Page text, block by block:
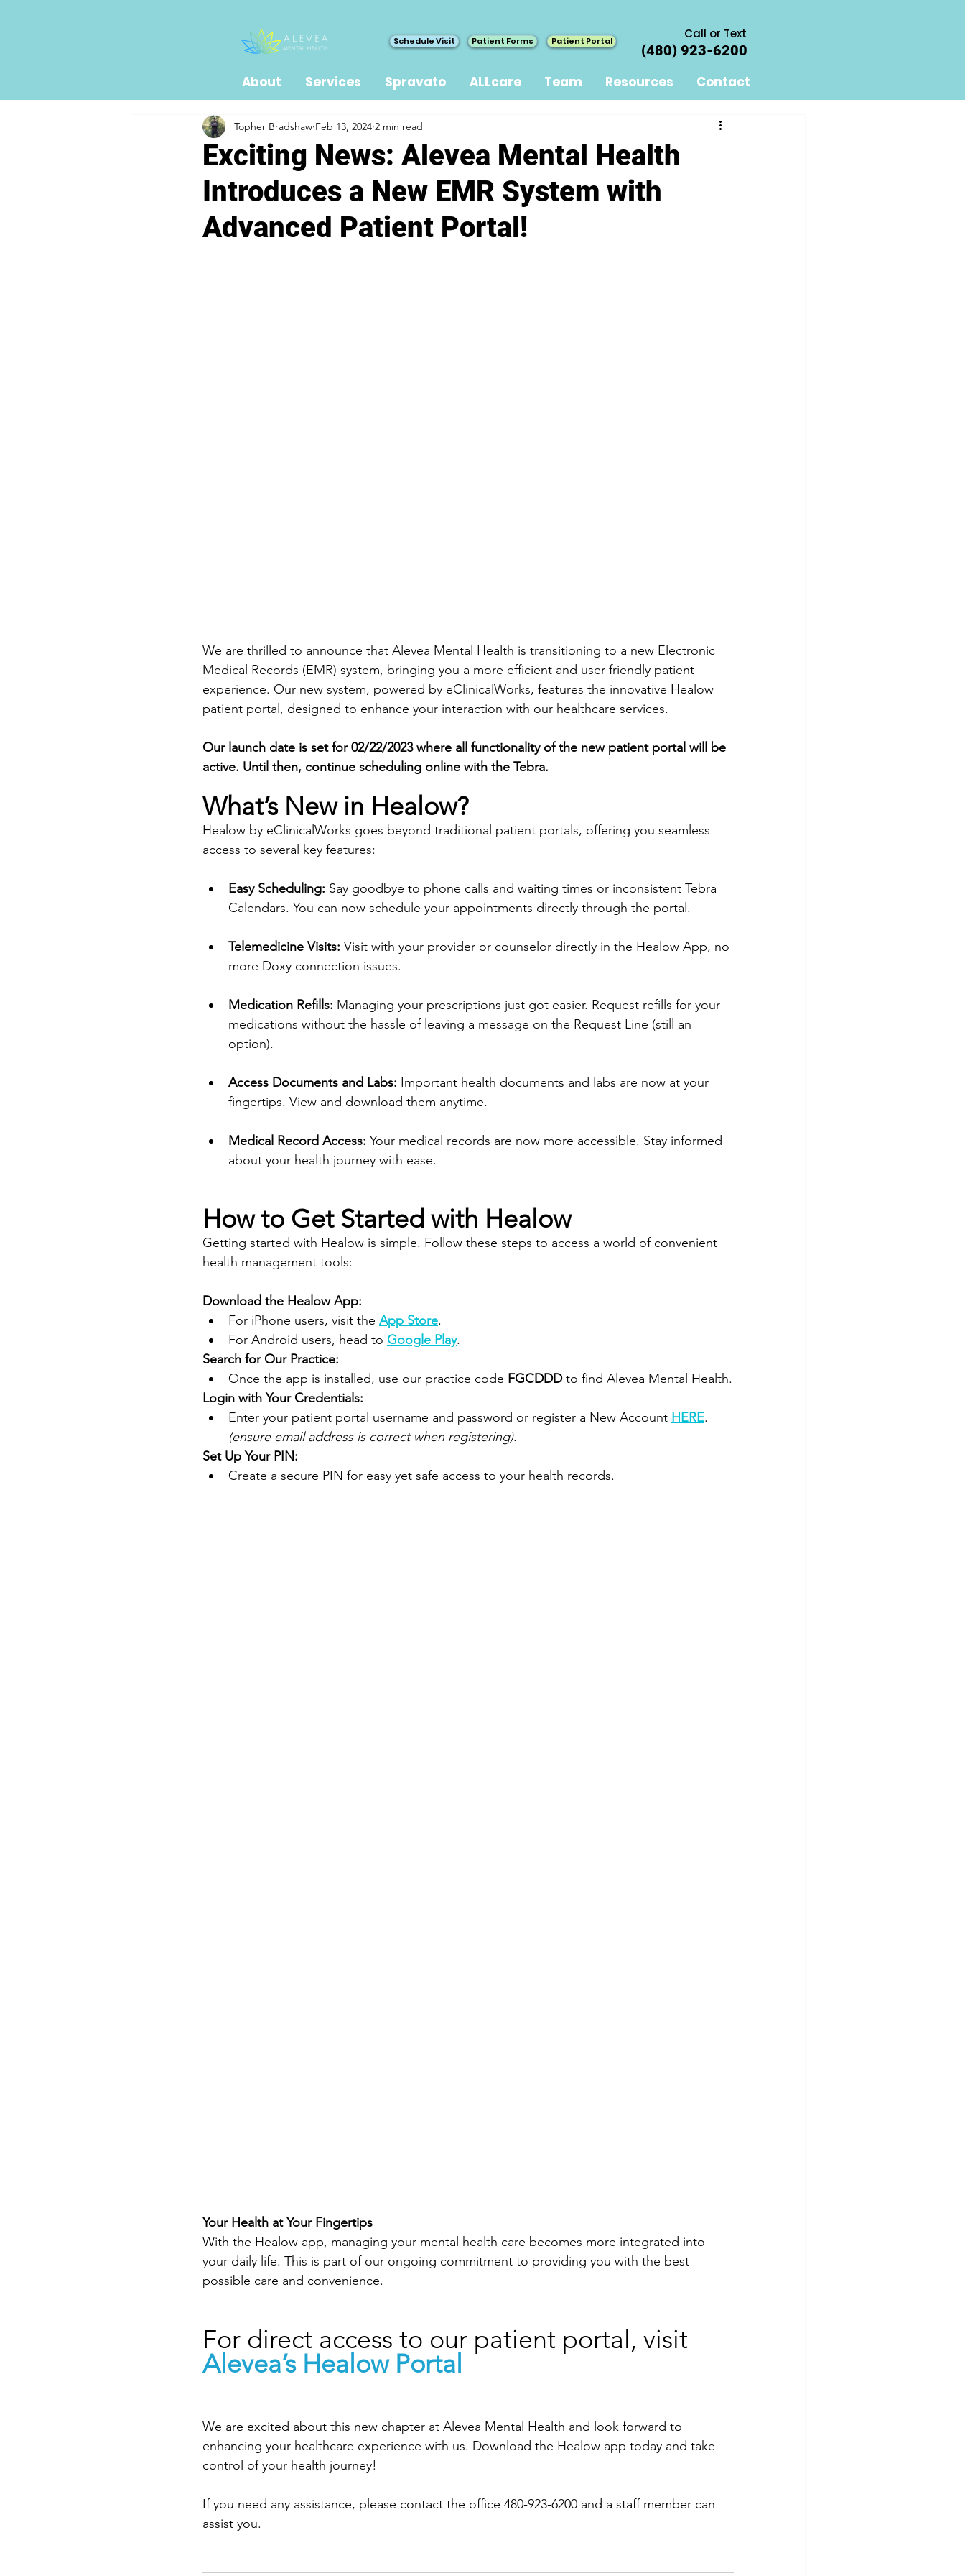
Schedule Visit Patient Forms Patient Portal Call or Text
About Services Spravato ALLcare Team Resources Contact
(480) 923-6200
Exciting News: Alevea Mental Health
Introduces a New EMR System with
Advanced Patient Portal!
Topher Bradshaw Feb 13, 2024 2 min read
We are thrilled to announce that Alevea Mental Health is transitioning to a new Electronic
Medical Records (EMR) system, bringing you a more efficient and user-friendly patient
experience. Our new system, powered by eClinicalWorks, features the innovative Healow
patient portal, designed to enhance your interaction with our healthcare services.
Our launch date is set for 02/22/2023 where all functionality of the new patient portal will be
active. Until then, continue scheduling online with the Tebra.
What’s New in Healow?
Healow by eClinicalWorks goes beyond traditional patient portals, offering you seamless
access to several key features:
Easy Scheduling: Say goodbye to phone calls and waiting times or inconsistent Tebra
Calendars. You can now schedule your appointments directly through the portal.
Telemedicine Visits: Visit with your provider or counselor directly in the Healow App, no
more Doxy connection issues.
Medication Refills: Managing your prescriptions just got easier. Request refills for your
medications without the hassle of leaving a message on the Request Line (still an
option).
Access Documents and Labs: Important health documents and labs are now at your
fingertips. View and download them anytime.
Medical Record Access: Your medical records are now more accessible. Stay informed
about your health journey with ease.
How to Get Started with Healow
Getting started with Healow is simple. Follow these steps to access a world of convenient
health management tools:
Download the Healow App:
For iPhone users, visit the App Store.
For Android users, head to Google Play.
Search for Our Practice:
Once the app is installed, use our practice code FGCDDD to find Alevea Mental Health.
Login with Your Credentials:
Enter your patient portal username and password or register a New Account HERE.
(ensure email address is correct when registering).
Set Up Your PIN:
Create a secure PIN for easy yet safe access to your health records.
Your Health at Your Fingertips
With the Healow app, managing your mental health care becomes more integrated into
your daily life. This is part of our ongoing commitment to providing you with the best
possible care and convenience.
For direct access to our patient portal, visit
Alevea’s Healow Portal
We are excited about this new chapter at Alevea Mental Health and look forward to
enhancing your healthcare experience with us. Download the Healow app today and take
control of your health journey!
If you need any assistance, please contact the office 480-923-6200 and a staff member can
assist you.